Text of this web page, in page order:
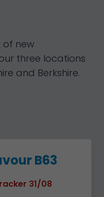
of new
three locations
and Berkshire.
B63
31/08